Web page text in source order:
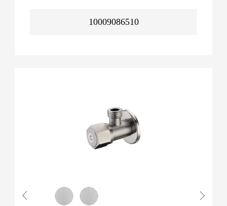
10009086510